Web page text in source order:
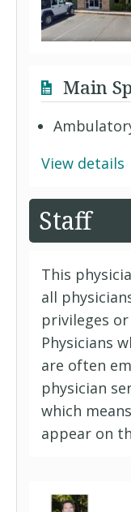
Main
View details
Staff
This
all
privileges
Physicians
are often
physician
which
appear on